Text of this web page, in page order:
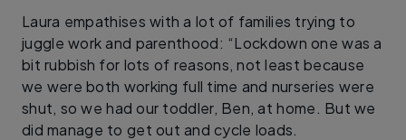
Laura empathises with a lot of families trying to
juggle work and parenthood: “Lockdown one was a
bit rubbish for lots of reasons, not least because
we were both working full time and nurseries were
shut, so we had our toddler, Ben, at home. But we
did manage to get out and cycle loads.